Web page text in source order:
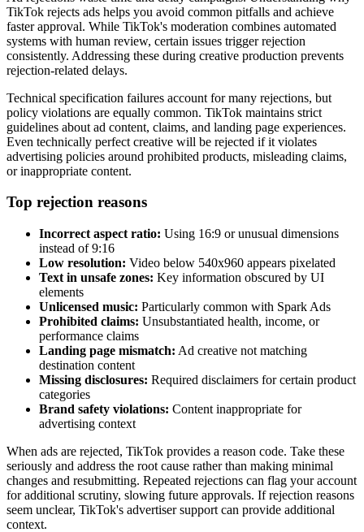
TikTok rejects ads helps you avoid common pitfalls and achieve
faster approval. While TikTok's moderation combines automated
systems with human review, certain issues trigger rejection
consistently. Addressing these during creative production prevents
rejection-related delays.
Technical specification failures account for many rejections, but
policy violations are equally common. TikTok maintains strict
guidelines about ad content, claims, and landing page experiences.
Even technically perfect creative will be rejected if it violates
advertising policies around prohibited products, misleading claims,
or inappropriate content.
Top rejection reasons
Incorrect aspect ratio: Using 16:9 or unusual dimensions
instead of 9:16
Low resolution: Video below 540x960 appears pixelated
Text in unsafe zones: Key information obscured by UI
elements
Unlicensed music: Particularly common with Spark Ads
Prohibited claims: Unsubstantiated health, income, or
performance claims
Landing page mismatch: Ad creative not matching
destination content
Missing disclosures: Required disclaimers for certain product
categories
Brand safety violations: Content inappropriate for
advertising context
When ads are rejected, TikTok provides a reason code. Take these
seriously and address the root cause rather than making minimal
changes and resubmitting. Repeated rejections can flag your account
for additional scrutiny, slowing future approvals. If rejection reasons
seem unclear, TikTok's advertiser support can provide additional
context.